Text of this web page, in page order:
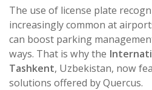
The use of license plate
increasingly common at
can boost parking
ways. That is why the
Tashkent, Uzbekistan, now
solutions offered by Quercus.